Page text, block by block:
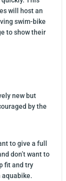
will host an
swim-bike
to show their
new but
by the
to give a full
don’t want to
fit and try